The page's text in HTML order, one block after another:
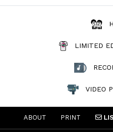
LIMITED
VIDEO
ABOUT PRINT